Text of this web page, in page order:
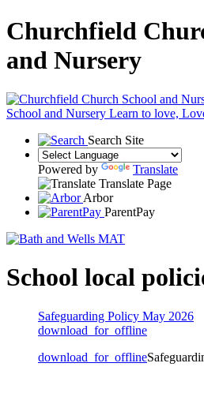
Churchfield
and Nursery
School and Nursery Learn to love,
Search Site
Powered by
Translate
Translate Page
Arbor
ParentPay
School local
Safeguarding Policy May 2026
download_for_offline
download_for_offline